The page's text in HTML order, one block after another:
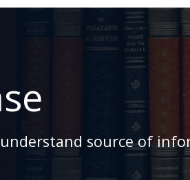
source of